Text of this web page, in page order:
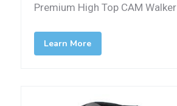
Premium High Top CAM Walker
Learn More